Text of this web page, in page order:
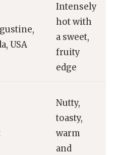
USA
Intensely
hot with
a sweet,
fruity
edge
Nutty,
toasty,
warm
and